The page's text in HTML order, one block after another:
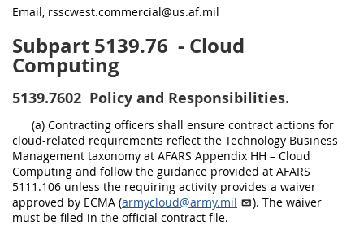
Email, rsscwest.commercial@us.af.mil
Subpart 5139.76 - Cloud
Computing
5139.7602 Policy and Responsibilities.
(a) Contracting officers shall ensure contract actions for
cloud-related requirements reflect the Technology Business
Management taxonomy at AFARS Appendix HH – Cloud
Computing and follow the guidance provided at AFARS
5111.106 unless the requiring activity provides a waiver
approved by ECMA (armycloud@army.mil
). The waiver
must be filed in the official contract file.